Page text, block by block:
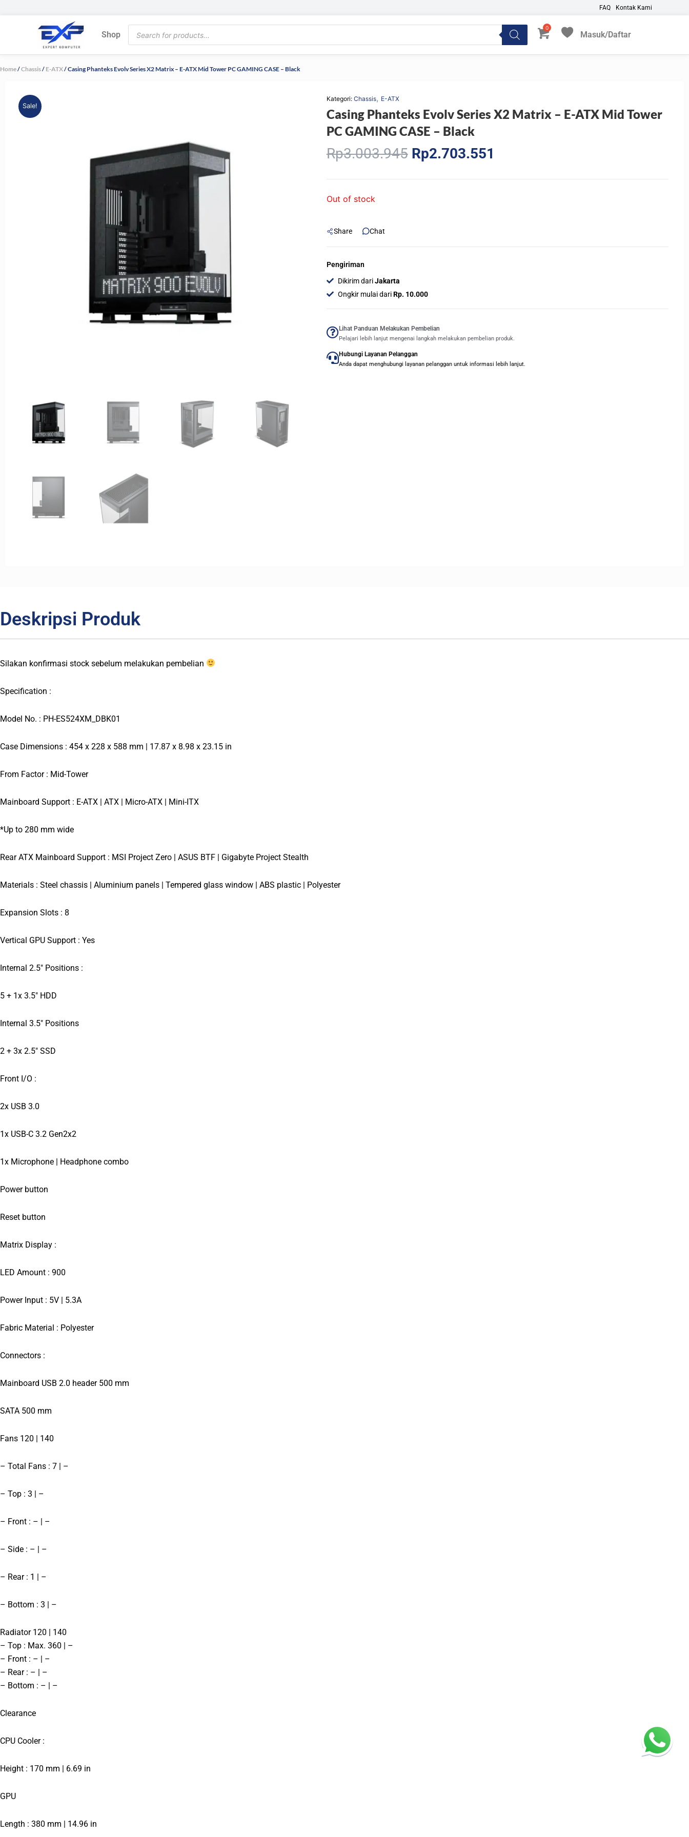
FAQ Kontak Kami
Shop
Products
search
Masuk/Daftar
My Favorites
Home/Chassis/ E-ATX/ Casing Phanteks Evolv Series X2 Matrix – E-ATX Mid Tower PC GAMING CASE – Black
Sale!
Kategori: Chassis, E-ATX
Casing Phanteks Evolv Series X2 Matrix – E-ATX Mid Tower
PC GAMING CASE – Black
Rp3.003.945 Original
price
Rp2.703.551
Out of stock
Share Chat
Pengiriman
Dikirim dariJakarta
Ongkir mulai dariRp. 10.000
Lihat Panduan Melakukan Pembelian
Pelajari lebih lanjut mengenai langkah melakukan pembelian produk.
Hubungi Layanan Pelanggan
Anda dapat menghubungi layanan pelanggan untuk informasi lebih lanjut.
Deskripsi Produk
Silakan konfirmasi stock sebelum melakukan pembelian
Specification :
Model No. : PH-ES524XM_DBK01
Case Dimensions : 454 x 228 x 588 mm | 17.87 x 8.98 x 23.15 in
From Factor : Mid-Tower
Mainboard Support : E-ATX | ATX | Micro-ATX | Mini-ITX
*Up to 280 mm wide
Rear ATX Mainboard Support : MSI Project Zero | ASUS BTF | Gigabyte Project Stealth
Materials : Steel chassis | Aluminium panels | Tempered glass window | ABS plastic | Polyester
Expansion Slots : 8
Vertical GPU Support : Yes
Internal 2.5″ Positions :
5 + 1x 3.5″ HDD
Internal 3.5″ Positions
2 + 3x 2.5″ SSD
Front I/O :
2x USB 3.0
1x USB-C 3.2 Gen2x2
1x Microphone | Headphone combo
Power button
Reset button
Matrix Display :
LED Amount : 900
Power Input : 5V | 5.3A
Fabric Material : Polyester
Connectors :
Mainboard USB 2.0 header 500 mm
SATA 500 mm
Fans 120 | 140
– Total Fans : 7 | –
– Top : 3 | –
– Front : – | –
– Side : – | –
– Rear : 1 | –
– Bottom : 3 | –
Radiator 120 | 140
– Top : Max. 360 | –
– Front : – | –
– Rear : – | –
– Bottom : – | –
Clearance
CPU Cooler :
Height : 170 mm | 6.69 in
GPU
Length : 380 mm | 14.96 in